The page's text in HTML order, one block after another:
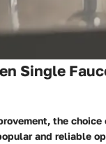
Single
the
and reliable